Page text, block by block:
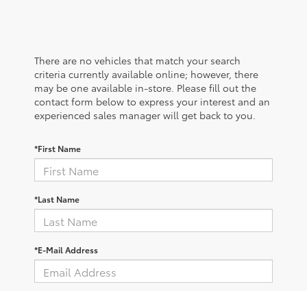
There are no vehicles that match your search
criteria currently available online; however, there
may be one available in-store. Please fill out the
contact form below to express your interest and an
experienced sales manager will get back to you.
*First Name
*Last Name
*E-Mail Address